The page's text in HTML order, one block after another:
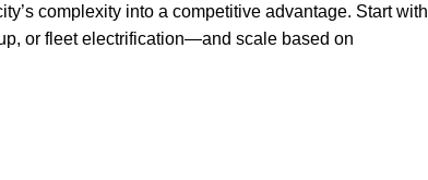
complexity into a competitive advantage. Start with
or fleet electrification—and scale based on